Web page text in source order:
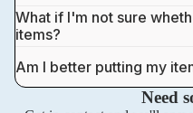
What if I'm not sure
items?
Am I better putting my
Need